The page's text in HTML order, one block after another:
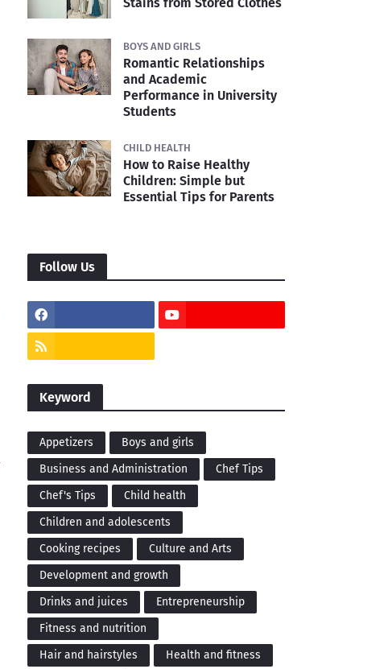
BOYS AND GIRLS
Romantic Relationships
and Academic
Performance in University
Students
CHILD HEALTH
How to Raise Healthy
Children: Simple but
Essential Tips for Parents
Follow Us
Keyword
Appetizers
Boys and girls
Business and Administration
Chef Tips
Chef's Tips
Child health
Children and adolescents
Cooking recipes
Culture and Arts
Development and growth
Drinks and juices
Entrepreneurship
Fitness and nutrition
Hair and hairstyles
Health and fitness